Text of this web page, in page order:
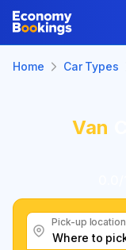
Home Car Types
Van
Pick-up location